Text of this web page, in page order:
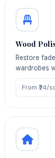
Wood
Restore
wardrobes
From ₹24/